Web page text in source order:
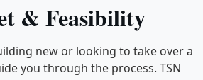
& Feasibility
new or looking to take over a
you through the process. TSN